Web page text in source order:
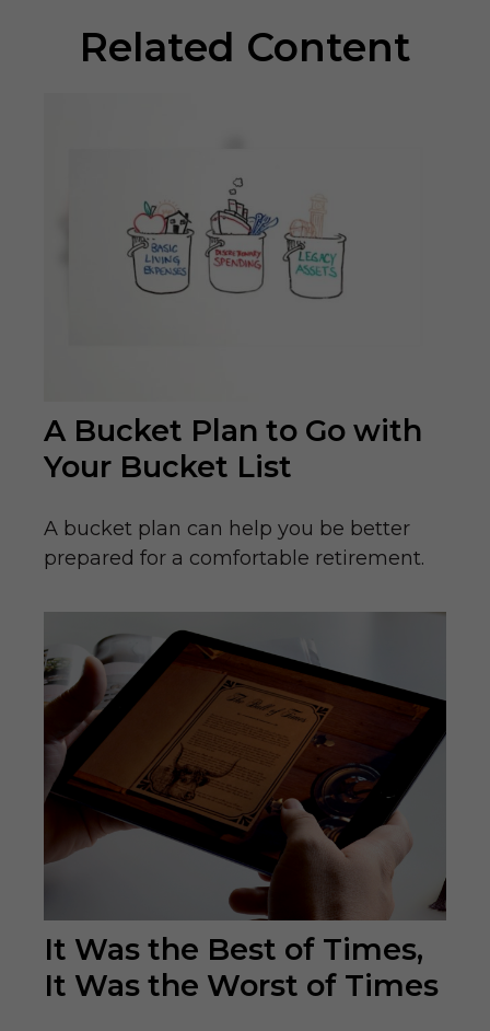
Related Content
A Bucket Plan to Go with
Your Bucket List
A bucket plan can help you be better
prepared for a comfortable retirement.
It Was the Best of Times,
It Was the Worst of Times